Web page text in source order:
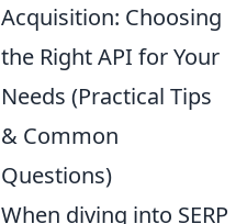
Acquisition: Choosing
the Right API for Your
Needs (Practical Tips
& Common
Questions)
When diving into SERP